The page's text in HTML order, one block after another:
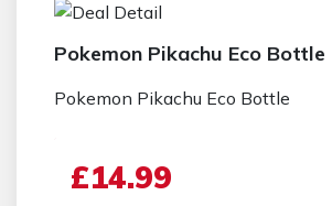
Pokemon Pikachu Eco Bottle
Pokemon Pikachu Eco Bottle
£14.99